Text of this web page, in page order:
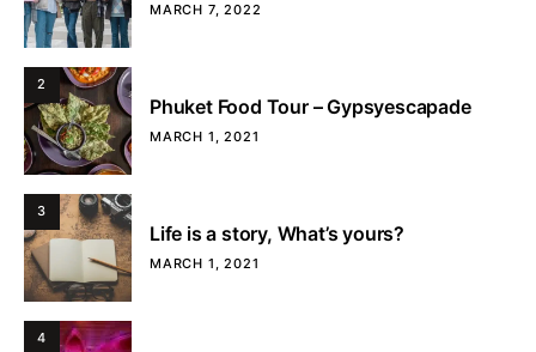
MARCH 7, 2022
2
Phuket Food Tour – Gypsyescapade
MARCH 1, 2021
3
Life is a story, What’s yours?
MARCH 1, 2021
4